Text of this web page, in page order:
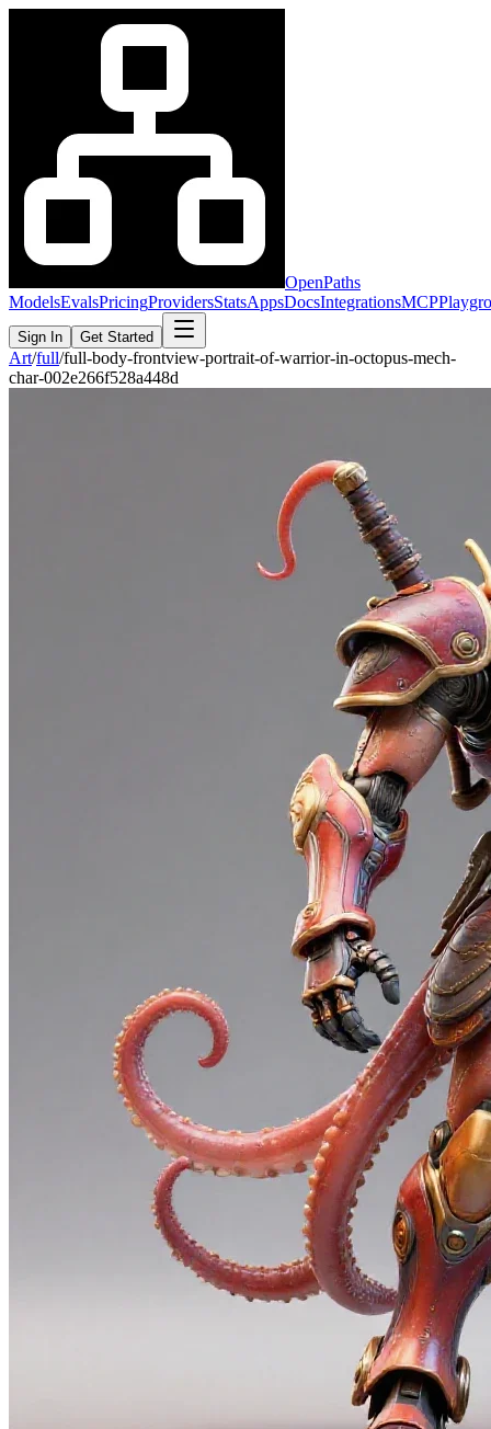
OpenPaths
ModelsEvalsPricingProvidersStatsAppsDocsIntegrationsMCP
Sign In Get Started
Art/full/full-body-frontview-portrait-of-warrior-in-octopus-mech-
char-002e266f528a448d